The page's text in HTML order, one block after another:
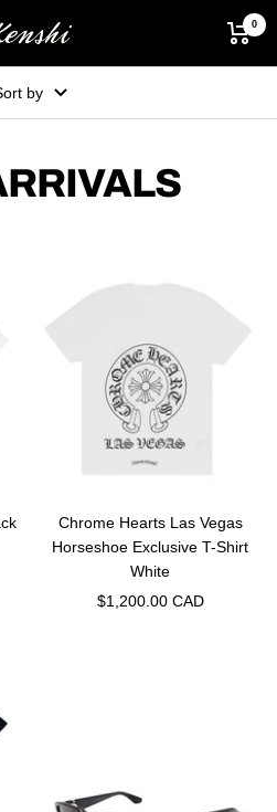
0
by
Chrome Hearts Las Vegas
Horseshoe Exclusive T-Shirt
White
Sale
$1,200.00 CAD